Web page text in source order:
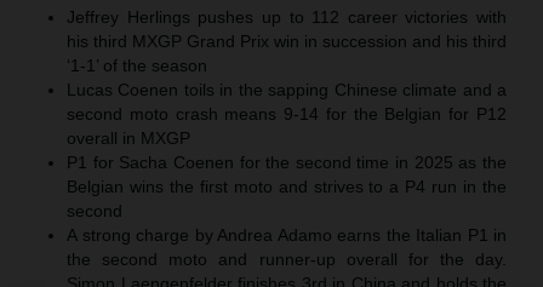
Jeffrey Herlings pushes up to 112 career victories with
his third MXGP Grand Prix win in succession and his third
‘1-1’ of the season
Lucas Coenen toils in the sapping Chinese climate and a
second moto crash means 9-14 for the Belgian for P12
overall in MXGP
P1 for Sacha Coenen for the second time in 2025 as the
Belgian wins the first moto and strives to a P4 run in the
second
A strong charge by Andrea Adamo earns the Italian P1 in
the second moto and runner-up overall for the day.
Simon Laengenfelder finishes 3rd in China and holds the